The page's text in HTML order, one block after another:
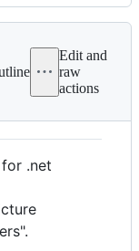
History
Edit and
raw
actions
.net